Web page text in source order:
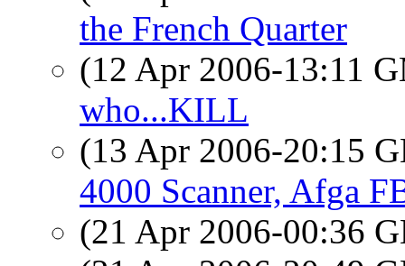
the French Quarter
(12 Apr 2006-13:11
who...KILL
(13 Apr 2006-20:15
4000 Scanner, Afga
(21 Apr 2006-00:36